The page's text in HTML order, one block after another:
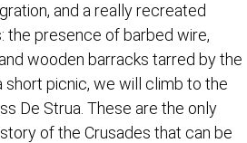
and a really recreated
the presence of barbed wire,
wooden barracks tarred by the
short picnic, we will climb to the
De Strua. These are the only
of the Crusades that can be